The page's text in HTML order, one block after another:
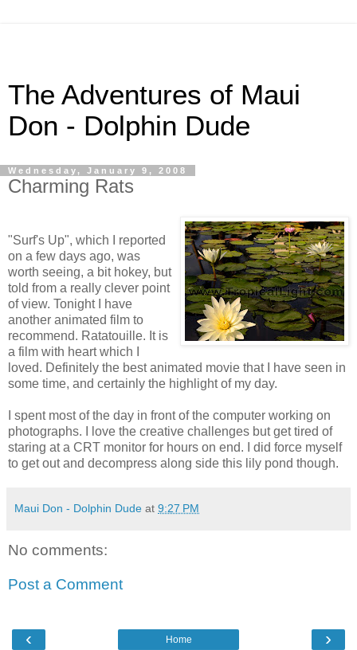
The Adventures of Maui
Don - Dolphin Dude
Wednesday, January 9, 2008
Charming Rats
"Surf's Up", which I reported
on a few days ago, was
worth seeing, a bit hokey, but
told from a really clever point
of view. Tonight I have
another animated film to
recommend. Ratatouille. It is
a film with heart which I
loved. Definitely the best animated movie that I have seen in
some time, and certainly the highlight of my day.
I spent most of the day in front of the computer working on
photographs. I love the creative challenges but get tired of
staring at a CRT monitor for hours on end. I did force myself
to get out and decompress along side this lily pond though.
Maui Don - Dolphin Dude at 9:27 PM
No comments:
Post a Comment
‹ ›
Home